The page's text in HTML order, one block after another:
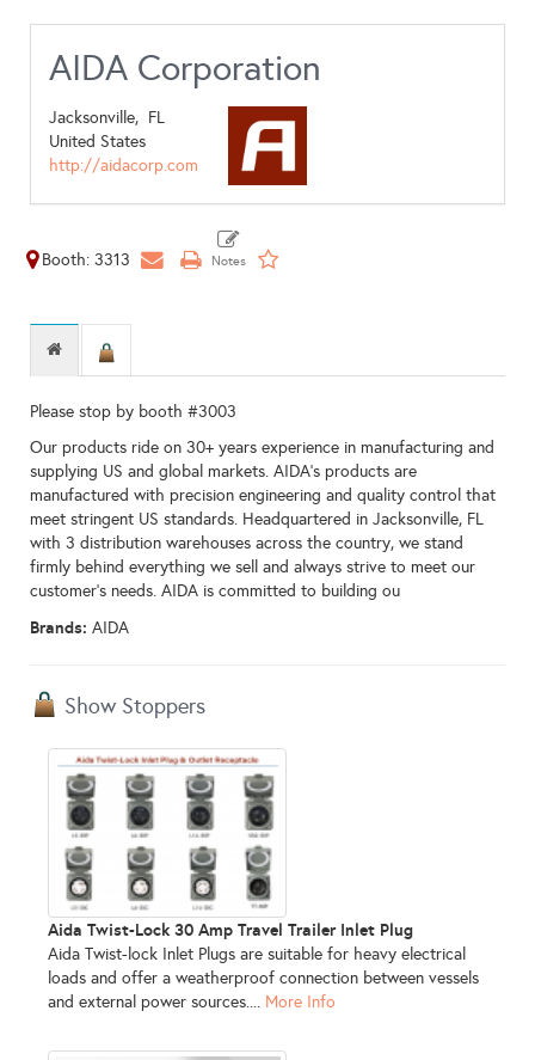
AIDA Corporation
Jacksonville, FL
United States
http://aidacorp.com
Booth: 3313
Please stop by booth #3003
Our products ride on 30+ years experience in manufacturing and
supplying US and global markets. AIDA’s products are
manufactured with precision engineering and quality control that
meet stringent US standards. Headquartered in Jacksonville, FL
with 3 distribution warehouses across the country, we stand
firmly behind everything we sell and always strive to meet our
customer’s needs. AIDA is committed to building ou
Brands: AIDA
Show Stoppers
Aida Twist-Lock 30 Amp Travel Trailer Inlet Plug
Aida Twist-lock Inlet Plugs are suitable for heavy electrical
loads and offer a weatherproof connection between vessels
and external power sources.... More Info